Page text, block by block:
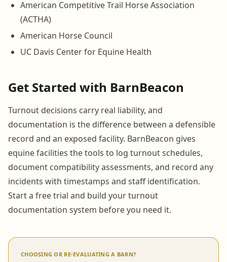
American Competitive Trail Horse Association
(ACTHA)
American Horse Council
UC Davis Center for Equine Health
Get Started with BarnBeacon
Turnout decisions carry real liability, and
documentation is the difference between a defensible
record and an exposed facility. BarnBeacon gives
equine facilities the tools to log turnout schedules,
document compatibility assessments, and record any
incidents with timestamps and staff identification.
Start a free trial and build your turnout
documentation system before you need it.
CHOOSING OR RE-EVALUATING A BARN?